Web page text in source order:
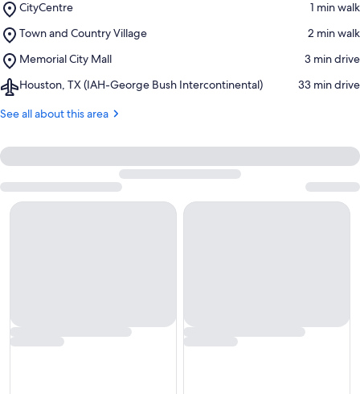
CityCentre
Place,
‪1 min walk‬
Town and Country Village
Place,
and
Village
‪2 min walk‬
Memorial City Mall
Place,
City
‪3 min drive‬
Houston, TX (IAH-George Bush Intercontinental)
Airport,
TX
Intercontinental)
‪33 min drive‬
See all about this area